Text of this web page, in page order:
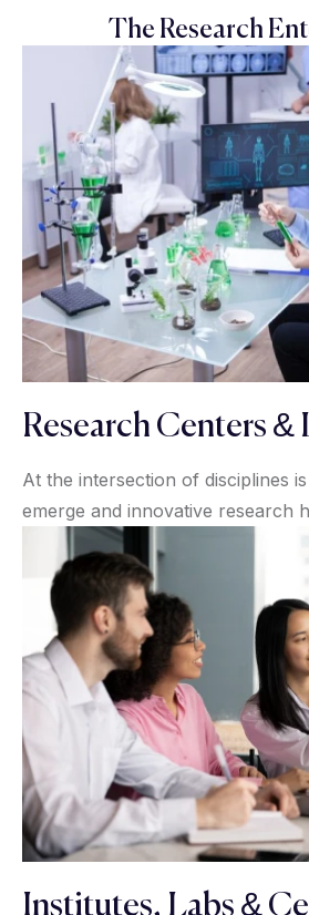
The Research
Research Centers &
At the intersection of disciplines
emerge and innovative research
Institutes, Labs &